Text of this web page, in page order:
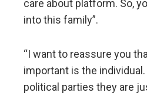
care about platform. So,
into this family”.
“I want to reassure you
important is the individual.
political parties they are